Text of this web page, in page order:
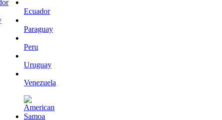
Ecuador
Paraguay
Peru
Uruguay
Venezuela